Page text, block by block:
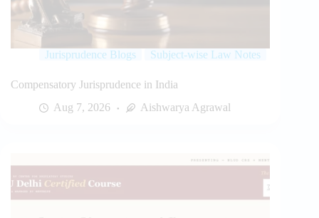
Jurisprudence Blogs Subject-wise Law Notes
Compensatory Jurisprudence in India
Aug 7, 2026
Aishwarya Agrawal